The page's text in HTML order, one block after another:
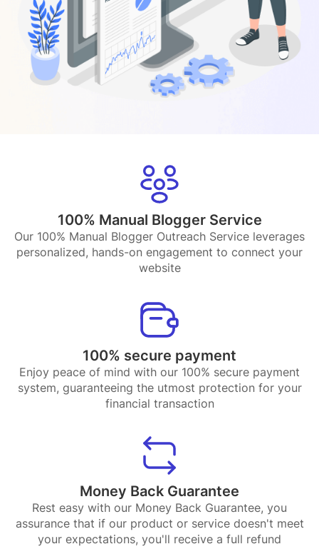
100% Manual Blogger Service
Our 100% Manual Blogger Outreach Service leverages
personalized, hands-on engagement to connect your
website
100% secure payment
Enjoy peace of mind with our 100% secure payment
system, guaranteeing the utmost protection for your
financial transaction
Money Back Guarantee
Rest easy with our Money Back Guarantee, you
assurance that if our product or service doesn't meet
your expectations, you'll receive a full refund